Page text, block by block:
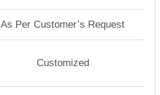
As Per Customer’s Request
Customized